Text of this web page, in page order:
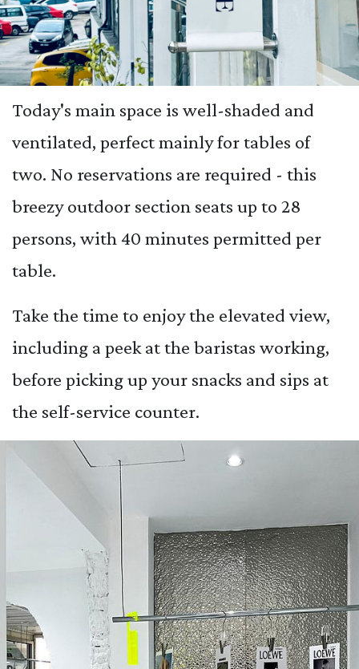
Today's main space is well-shaded and
ventilated, perfect mainly for tables of
two. No reservations are required - this
breezy outdoor section seats up to 28
persons, with 40 minutes permitted per
table.
Take the time to enjoy the elevated view,
including a peek at the baristas working,
before picking up your snacks and sips at
the self-service counter.